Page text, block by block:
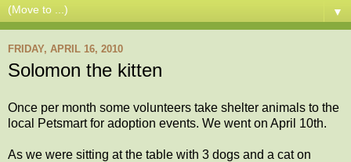
▼
FRIDAY, APRIL 16, 2010
Solomon the kitten
Once per month some volunteers take shelter animals to the
local Petsmart for adoption events. We went on April 10th.
As we were sitting at the table with 3 dogs and a cat on